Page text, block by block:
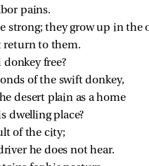
pains.
strong; they grow up in the
return to them.
free?
of the swift donkey,
desert plain as a home
dwelling place?
of the city;
he does not hear.